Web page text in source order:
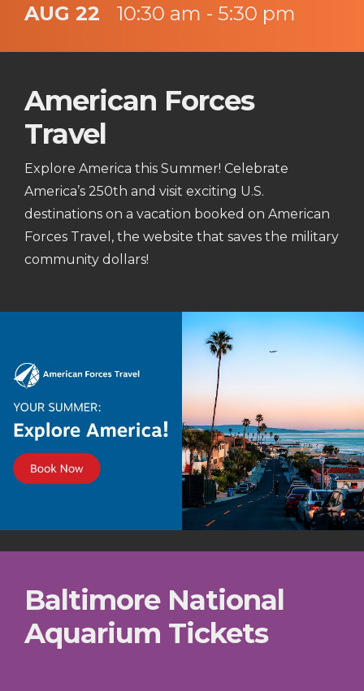
AUG 22 10:30 am - 5:30 pm
American Forces
Travel
Explore America this Summer! Celebrate
America’s 250th and visit exciting U.S.
destinations on a vacation booked on American
Forces Travel, the website that saves the military
community dollars!
Baltimore National
Aquarium Tickets